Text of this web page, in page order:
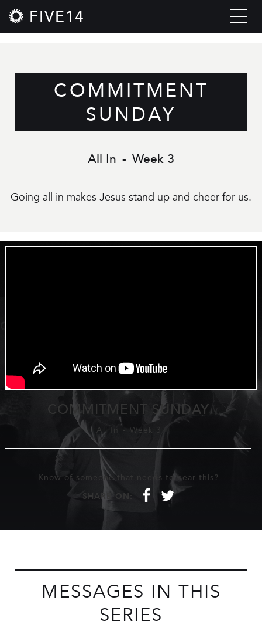
FIVE14
COMMITMENT
SUNDAY
All In - Week 3
Going all in makes Jesus stand up and cheer for us.
COMMITMENT SUNDAY
All In - Week 3
Know of someone that needs to hear this?
SHARE ON:
f t
MESSAGES IN THIS
SERIES